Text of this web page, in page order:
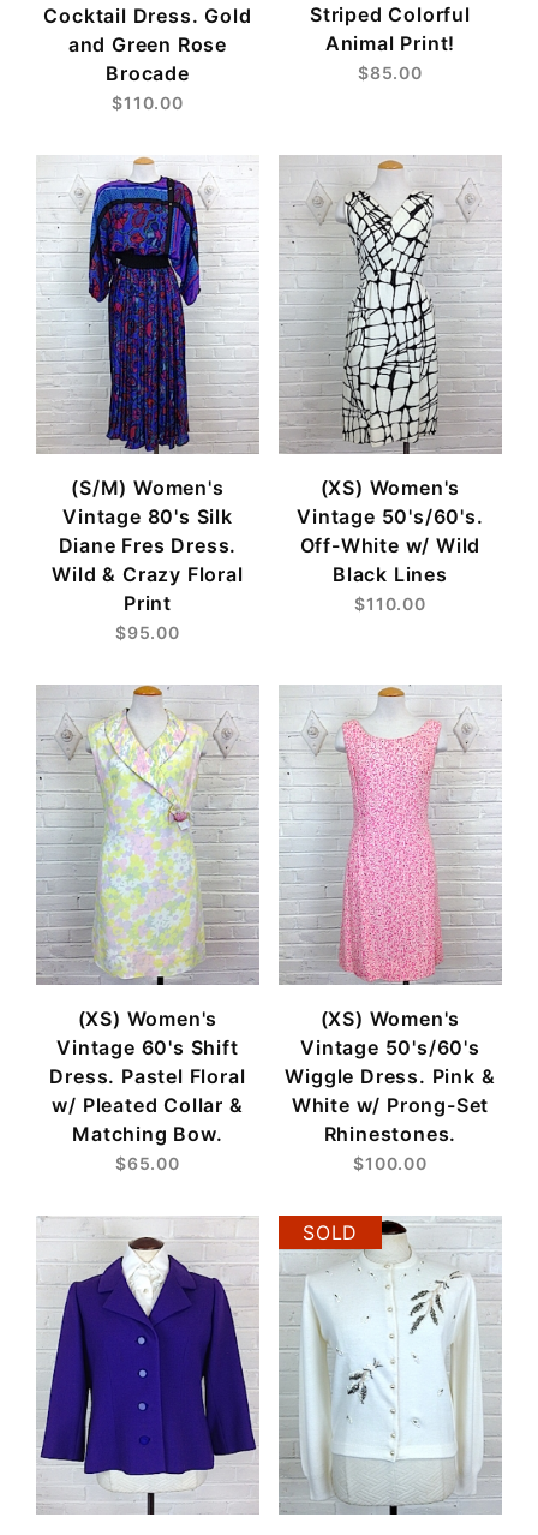
Cocktail Dress. Gold
and Green Rose
Brocade
$110.00
Striped Colorful
Animal Print!
$85.00
(S/M) Women's
Vintage 80's Silk
Diane Fres Dress.
Wild & Crazy Floral
Print
$95.00
(XS) Women's
Vintage 50's/60's.
Off-White w/ Wild
Black Lines
$110.00
(XS) Women's
Vintage 60's Shift
Dress. Pastel Floral
w/ Pleated Collar &
Matching Bow.
$65.00
(XS) Women's
Vintage 50's/60's
Wiggle Dress. Pink &
White w/ Prong-Set
Rhinestones.
$100.00
SOLD